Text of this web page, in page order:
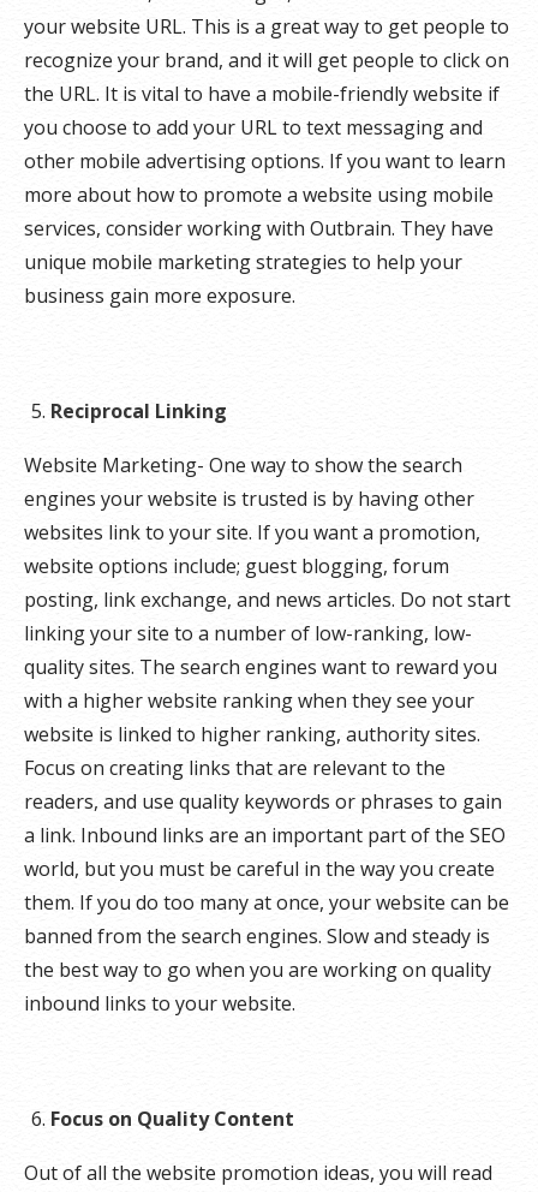
your website URL. This is a great way to get people to
recognize your brand, and it will get people to click on
the URL. It is vital to have a mobile-friendly website if
you choose to add your URL to text messaging and
other mobile advertising options. If you want to learn
more about how to promote a website using mobile
services, consider working with Outbrain. They have
unique mobile marketing strategies to help your
business gain more exposure.
Reciprocal Linking
Website Marketing- One way to show the search
engines your website is trusted is by having other
websites link to your site. If you want a promotion,
website options include; guest blogging, forum
posting, link exchange, and news articles. Do not start
linking your site to a number of low-ranking, low-
quality sites. The search engines want to reward you
with a higher website ranking when they see your
website is linked to higher ranking, authority sites.
Focus on creating links that are relevant to the
readers, and use quality keywords or phrases to gain
a link. Inbound links are an important part of the SEO
world, but you must be careful in the way you create
them. If you do too many at once, your website can be
banned from the search engines. Slow and steady is
the best way to go when you are working on quality
inbound links to your website.
Focus on Quality Content
Out of all the website promotion ideas, you will read